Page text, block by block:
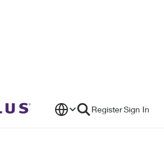
RegisterSign In